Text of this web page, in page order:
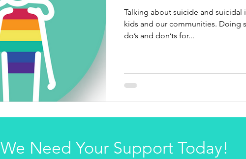
Talking about suicide and suicidal
kids and our communities. Doing
do’s and don’ts for...
We Need Your Support Today!